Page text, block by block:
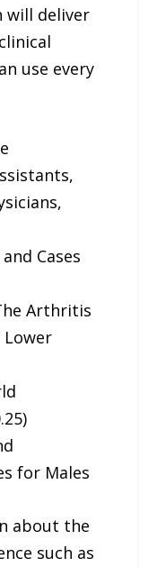
will deliver
use every
Cases
Arthritis
Lower
for Males
about the
such as